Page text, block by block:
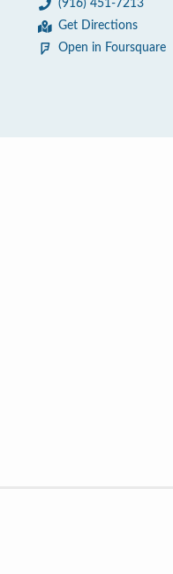
(916) 451-7213
Get Directions
Open in Foursquare